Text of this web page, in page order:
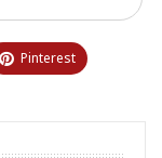
Pinterest